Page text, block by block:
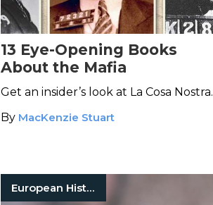
13 Eye-Opening Books
About the Mafia
Get an insider’s look at La Cosa Nostra.
By MacKenzie Stuart
European History